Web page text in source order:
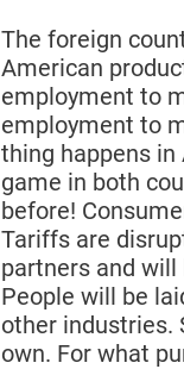
The foreign
American
employment to
employment to
thing happens
game in both
before!
Tariffs are
partners and
People will be
other industries.
own. For what